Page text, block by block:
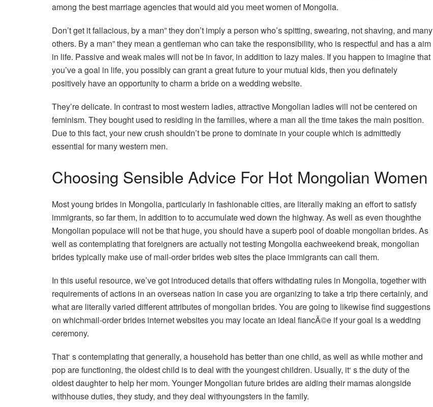
among the best marriage agencies that would aid you meet women of Mongolia.
Don’t get it fallacious, by a man” they don’t imply a person who’s spitting, swearing, not shaving, and many
others. By a man” they mean a gentleman who can take the responsibility, who is respectful and has a aim
in life. Passive and weak males will not be in favor, in addition to lazy males. If you happen to imagine that
you’ve a goal in life, you possibly can grant a great future to your mutual kids, then you definately
positively have an opportunity to charm a bride on a wedding website.
They’re delicate. In contrast to most western ladies, attractive Mongolian ladies will not be centered on
feminism. They bought used to residing in the families, where a man all the time takes the main position.
Due to this fact, your new crush shouldn’t be prone to dominate in your couple which is admittedly
essential for many western men.
Choosing Sensible Advice For Hot Mongolian Women
Most young brides in Mongolia, particularly in fashionable cities, are literally making an effort to satisfy
immigrants, so far them, in addition to to accumulate wed down the highway. As well as even thoughthe
Mongolian populace will not be that huge, you should have a superb pool of doable mongolian brides. As
well as contemplating that foreigners are actually not testing Mongolia eachweekend break, mongolian
brides typically make use of mail-order brides web sites the place immigrants can call them.
In this useful resource, we’ve got introduced details that offers withdating rules in Mongolia, together with
requirements of actions in an overseas nation in case you are organizing to take a trip there certainly, and
what are literally varied different attributes of mongolian brides. You are going to likewise find suggestions
on whichmail-order brides internet websites you may locate an ideal fiancÃ©e if your goal is a wedding
ceremony.
That‘ s contemplating that generally, a household has better than one child, as well as while mother and
pop are functioning, the oldest child is to deal with the youngest children. Usually, it‘ s the duty of the
oldest daughter to help her mom. Younger Mongolian future brides are aiding their mamas alongside
withhouse duties, they study, and they deal withyoungsters in the family.